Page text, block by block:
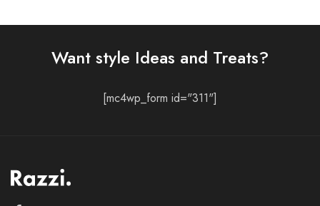
Want style Ideas and Treats?
[mc4wp_form id="311"]